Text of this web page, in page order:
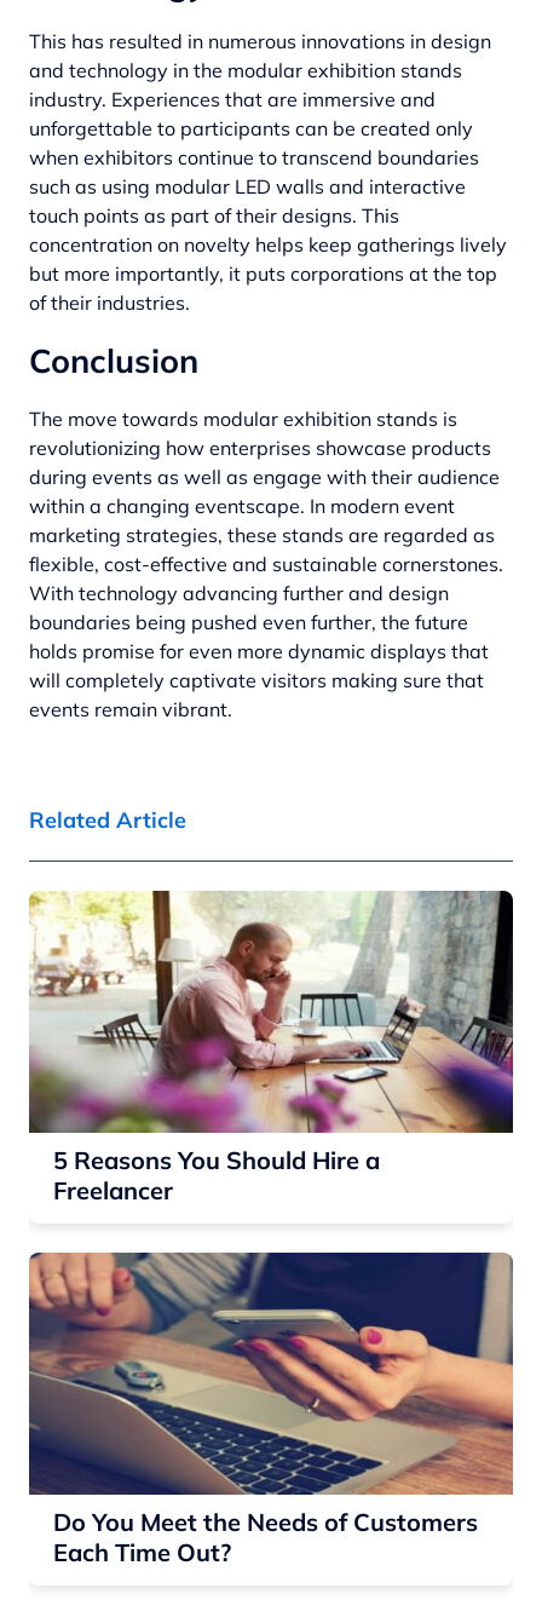
This has resulted in numerous innovations in design
and technology in the modular exhibition stands
industry. Experiences that are immersive and
unforgettable to participants can be created only
when exhibitors continue to transcend boundaries
such as using modular LED walls and interactive
touch points as part of their designs. This
concentration on novelty helps keep gatherings lively
but more importantly, it puts corporations at the top
of their industries.
Conclusion
The move towards modular exhibition stands is
revolutionizing how enterprises showcase products
during events as well as engage with their audience
within a changing eventscape. In modern event
marketing strategies, these stands are regarded as
flexible, cost-effective and sustainable cornerstones.
With technology advancing further and design
boundaries being pushed even further, the future
holds promise for even more dynamic displays that
will completely captivate visitors making sure that
events remain vibrant.
Related Article
5 Reasons You Should Hire a
Freelancer
Do You Meet the Needs of Customers
Each Time Out?